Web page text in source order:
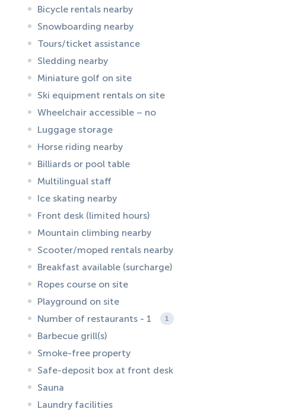
Bicycle rentals nearby
Snowboarding nearby
Tours/ticket assistance
Sledding nearby
Miniature golf on site
Ski equipment rentals on site
Wheelchair accessible – no
Luggage storage
Horse riding nearby
Billiards or pool table
Multilingual staff
Ice skating nearby
Front desk (limited hours)
Mountain climbing nearby
Scooter/moped rentals nearby
Breakfast available (surcharge)
Ropes course on site
Playground on site
Number of restaurants - 1
1
Barbecue grill(s)
Smoke-free property
Safe-deposit box at front desk
Sauna
Laundry facilities